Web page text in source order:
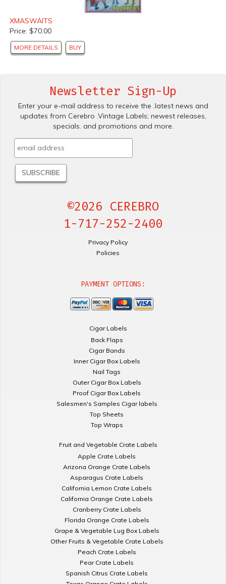
XMASWAITS
Price: $70.00
MORE DETAILS BUY
Newsletter Sign-Up
Enter your e-mail address to receive the .latest news and
updates from Cerebro .Vintage Labels; newest releases,
specials. and promotions and more.
©2026 CEREBRO
1-717-252-2400
Privacy Policy
Policies
PAYMENT OPTIONS:
Cigar Labels
Back Flaps
Cigar Bands
Inner Cigar Box Labels
Nail Tags
Outer Cigar Box Labels
Proof Cigar Box Labels
Salesmen's Samples Cigar labels
Top Sheets
Top Wraps
Fruit and Vegetable Crate Labels
Apple Crate Labels
Arizona Orange Crate Labels
Asparagus Crate Labels
California Lemon Crate Labels
California Orange Crate Labels
Cranberry Crate Labels
Florida Orange Crate Labels
Grape & Vegetable Lug Box Labels
Other Fruits & Vegetable Crate Labels
Peach Crate Labels
Pear Crate Labels
Spanish Citrus Crate Labels